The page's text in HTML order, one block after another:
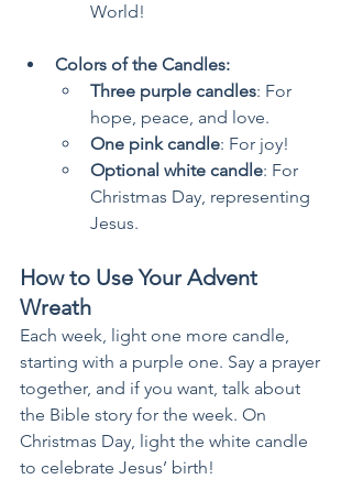
World!
Colors of the Candles:
Three purple candles: For
hope, peace, and love.
One pink candle: For joy!
Optional white candle: For
Christmas Day, representing
Jesus.
How to Use Your Advent
Wreath
Each week, light one more candle,
starting with a purple one. Say a prayer
together, and if you want, talk about
the Bible story for the week. On
Christmas Day, light the white candle
to celebrate Jesus’ birth!